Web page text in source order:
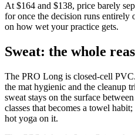
At $164 and $138, price barely
for once the decision runs
on how wet your practice gets.
Sweat: the whole
The PRO Long is closed-cell
the mat hygienic and the cleanup
sweat stays on the surface
classes that becomes a towel
hot yoga on it.